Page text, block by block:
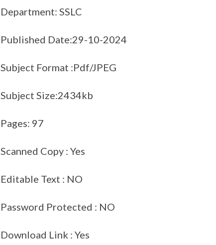
Department: SSLC
Published Date:29-10-2024
Subject Format :Pdf/JPEG
Subject Size:2434kb
Pages: 97
Scanned Copy : Yes
Editable Text : NO
Password Protected : NO
Download Link : Yes